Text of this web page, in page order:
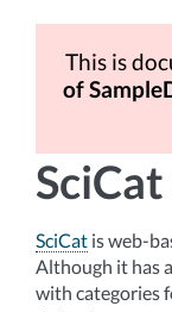
This is
of
SciCat is web-
Although it has
with categories